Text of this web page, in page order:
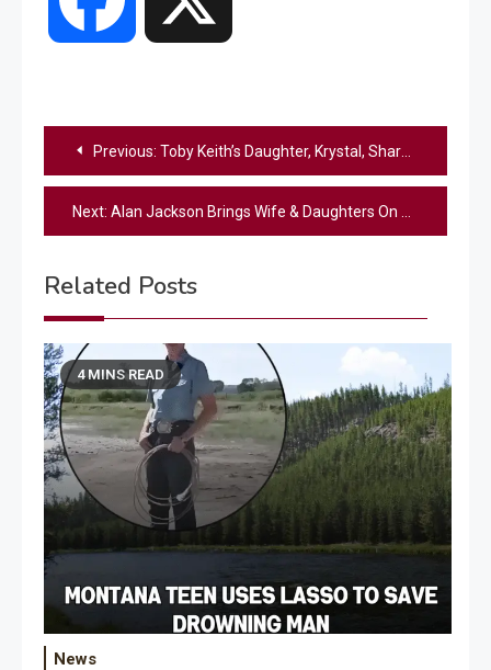
Post
navigation
Previous: Toby Keith’s Daughter, Krystal, Shares Rare Family Photos In “O Holy Night” Video
Next: Alan Jackson Brings Wife & Daughters On Stage For “Let It Be Christmas”
Related Posts
4 MINS READ
News